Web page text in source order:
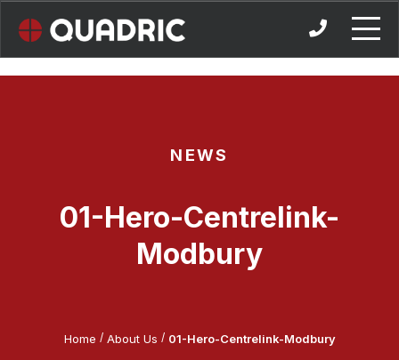
NEWS
01-Hero-Centrelink-
Modbury
Home / About Us / 01-Hero-Centrelink-Modbury